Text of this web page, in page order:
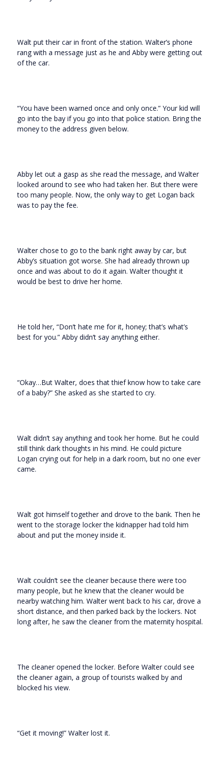
Walt put their car in front of the station. Walter’s phone
rang with a message just as he and Abby were getting out
of the car.
“You have been warned once and only once.” Your kid will
go into the bay if you go into that police station. Bring the
money to the address given below.
Abby let out a gasp as she read the message, and Walter
looked around to see who had taken her. But there were
too many people. Now, the only way to get Logan back
was to pay the fee.
Walter chose to go to the bank right away by car, but
Abby’s situation got worse. She had already thrown up
once and was about to do it again. Walter thought it
would be best to drive her home.
He told her, “Don’t hate me for it, honey; that’s what’s
best for you.” Abby didn’t say anything either.
“Okay…But Walter, does that thief know how to take care
of a baby?” She asked as she started to cry.
Walt didn’t say anything and took her home. But he could
still think dark thoughts in his mind. He could picture
Logan crying out for help in a dark room, but no one ever
came.
Walt got himself together and drove to the bank. Then he
went to the storage locker the kidnapper had told him
about and put the money inside it.
Walt couldn’t see the cleaner because there were too
many people, but he knew that the cleaner would be
nearby watching him. Walter went back to his car, drove a
short distance, and then parked back by the lockers. Not
long after, he saw the cleaner from the maternity hospital.
The cleaner opened the locker. Before Walter could see
the cleaner again, a group of tourists walked by and
blocked his view.
“Get it moving!” Walter lost it.